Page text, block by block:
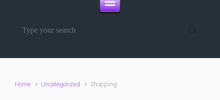
Home Uncategorized Shopping